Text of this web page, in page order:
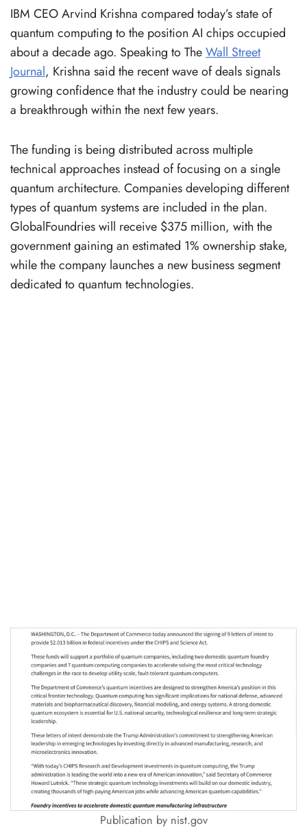
IBM CEO Arvind Krishna compared today’s state of
quantum computing to the position AI chips occupied
about a decade ago. Speaking to TheWall Street
Journal, Krishna said the recent wave of deals signals
growing confidence that the industry could be nearing
a breakthrough within the next few years.
The funding is being distributed across multiple
technical approaches instead of focusing on a single
quantum architecture. Companies developing different
types of quantum systems are included in the plan.
GlobalFoundries will receive $375 million, with the
government gaining an estimated 1% ownership stake,
while the company launches a new business segment
dedicated to quantum technologies.
Publication by nist.gov